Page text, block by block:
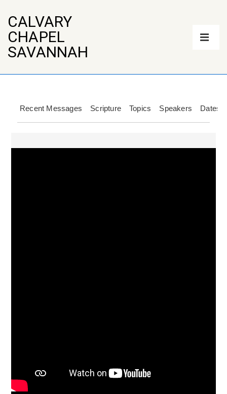
Main
Content
CALVARY
CHAPEL
SAVANNAH
Navigation
Recent Messages Scripture Topics Speakers Dates